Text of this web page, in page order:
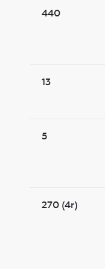
440
13
5
270 (4r)